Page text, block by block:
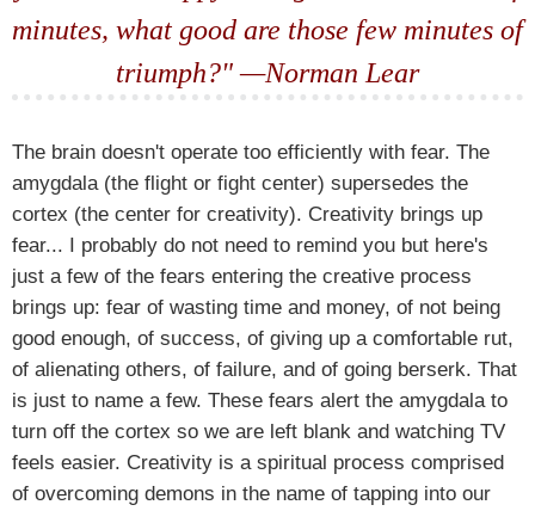
minutes, what good are those few minutes of
triumph?" —Norman Lear
The brain doesn't operate too efficiently with fear. The
amygdala (the flight or fight center) supersedes the
cortex (the center for creativity). Creativity brings up
fear... I probably do not need to remind you but here's
just a few of the fears entering the creative process
brings up: fear of wasting time and money, of not being
good enough, of success, of giving up a comfortable rut,
of alienating others, of failure, and of going berserk. That
is just to name a few. These fears alert the amygdala to
turn off the cortex so we are left blank and watching TV
feels easier. Creativity is a spiritual process comprised
of overcoming demons in the name of tapping into our